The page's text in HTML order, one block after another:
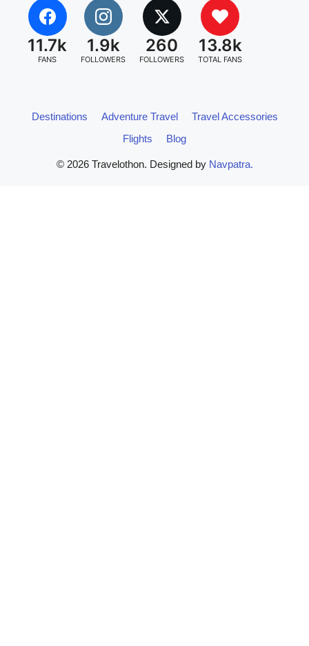
11.7k
FANS
1.9k
FOLLOWERS
260
FOLLOWERS
13.8k
TOTAL FANS
Destinations Adventure Travel
Travel Accessories
Flights
Blog
© 2026 Travelothon. Designed by Navpatra.